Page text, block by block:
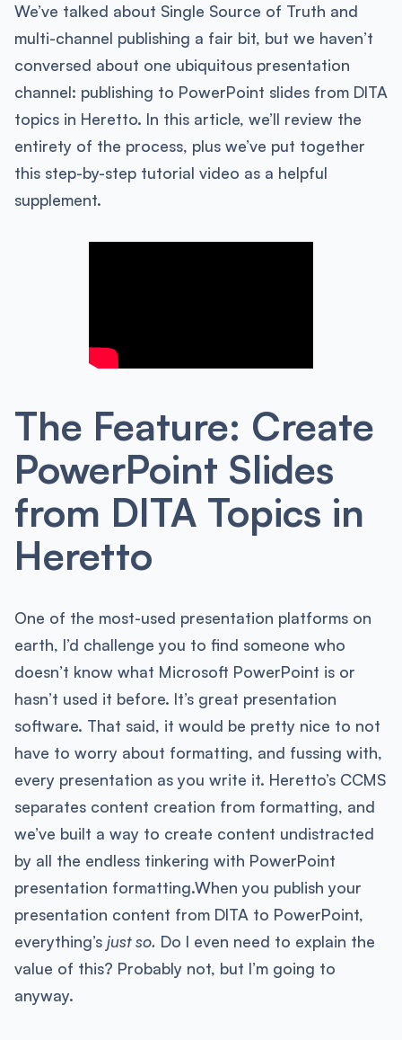
We’ve talked about Single Source of Truth and
multi-channel publishing a fair bit, but we haven’t
conversed about one ubiquitous presentation
channel: publishing to PowerPoint slides from DITA
topics in Heretto. In this article, we’ll review the
entirety of the process, plus we’ve put together
this step-by-step tutorial video as a helpful
supplement.
The Feature: Create
PowerPoint Slides
from DITA Topics in
Heretto
One of the most-used presentation platforms on
earth, I’d challenge you to find someone who
doesn’t know what Microsoft PowerPoint is or
hasn’t used it before. It’s great presentation
software. That said, it would be pretty nice to not
have to worry about formatting, and fussing with,
every presentation as you write it. Heretto’s CCMS
separates content creation from formatting, and
we’ve built a way to create content undistracted
by all the endless tinkering with PowerPoint
presentation formatting.When you publish your
presentation content from DITA to PowerPoint,
everything’s just so. Do I even need to explain the
value of this? Probably not, but I’m going to
anyway.